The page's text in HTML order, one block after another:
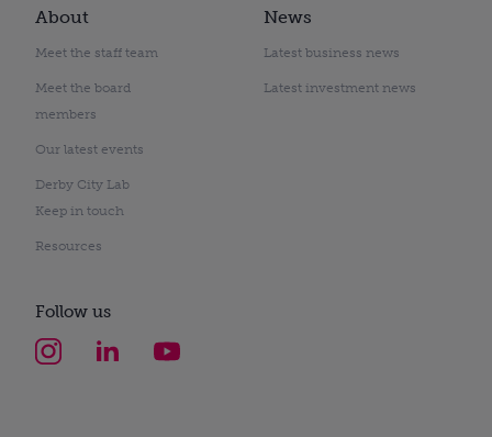
About
Meet the staff team
Meet the board
members
Our latest events
Derby City Lab
Keep in touch
Resources
News
Latest business news
Latest investment news
Follow us